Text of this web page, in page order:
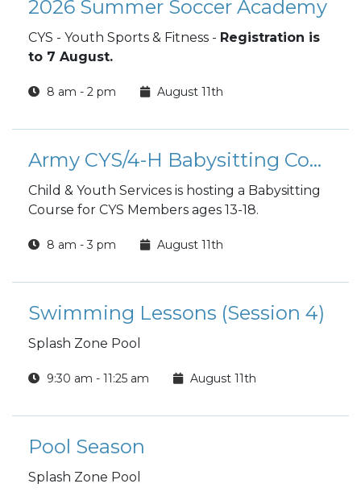
2026 Summer Soccer Academy
CYS - Youth Sports & Fitness - Registration is
to 7 August.
8 am - 2 pm August 11th
Army CYS/4-H Babysitting Course
Child & Youth Services is hosting a Babysitting
Course for CYS Members ages 13-18.
8 am - 3 pm August 11th
Swimming Lessons (Session 4)
Splash Zone Pool
9:30 am - 11:25 am August 11th
Pool Season
Splash Zone Pool